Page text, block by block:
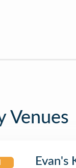
Venues
Evan's